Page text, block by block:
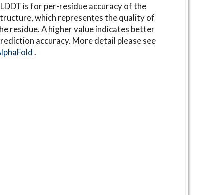
is for per-residue accuracy of the
which representes the quality of
residue. A higher value indicates better
accuracy. More detail please see
.